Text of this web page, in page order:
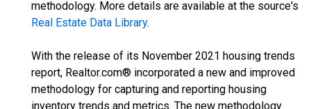
methodology. More details are available at the source's
Real Estate Data Library.
With the release of its November 2021 housing trends
report, Realtor.com® incorporated a new and improved
methodology for capturing and reporting housing
inventory trends and metrics. The new methodology